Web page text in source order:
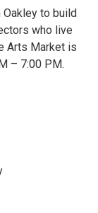
to build
who live
Arts Market is
– 7:00 PM.